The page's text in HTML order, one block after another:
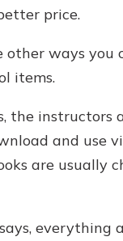
price.
other ways you
items.
the instructors
and use
are usually
everything